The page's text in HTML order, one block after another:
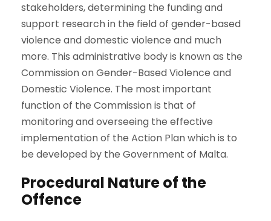
stakeholders, determining the funding and
support research in the field of gender-based
violence and domestic violence and much
more. This administrative body is known as the
Commission on Gender-Based Violence and
Domestic Violence. ­­The most important
function of the Commission is that of
monitoring and overseeing the effective
implementation of the Action Plan which is to
be developed by the Government of Malta.
Procedural Nature of the
Offence